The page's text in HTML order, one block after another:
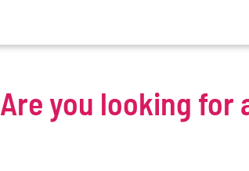
Are you looking for